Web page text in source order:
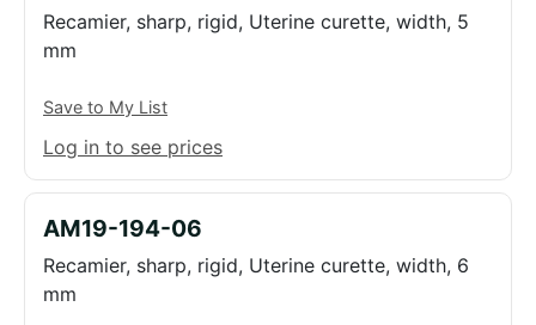
Recamier, sharp, rigid, Uterine curette, width, 5
mm
Save to My List
Log in to see prices
AM19-194-06
Recamier, sharp, rigid, Uterine curette, width, 6
mm